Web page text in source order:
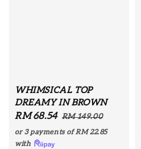
WHIMSICAL TOP
DREAMY IN BROWN
Sale
price
RM 68.54 Regular
price
RM 149.00
or 3 payments ofRM 22.85
with